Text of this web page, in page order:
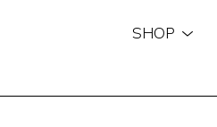
SHOP